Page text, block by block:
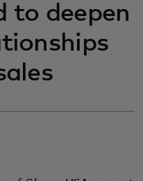
to deepen